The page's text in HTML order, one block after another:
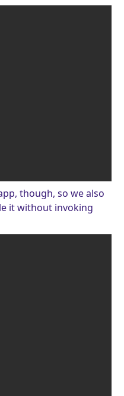
though, so we also
it without invoking